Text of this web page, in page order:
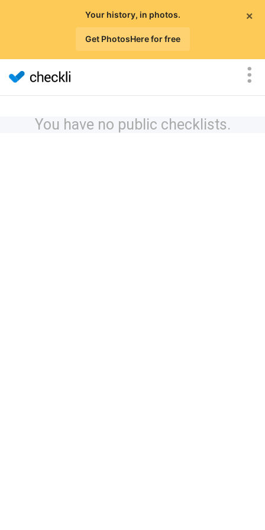
×
Your history, in photos.
Get PhotosHere for free
You have no public checklists.